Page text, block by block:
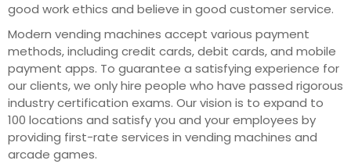
good work ethics and believe in good customer service.
Modern vending machines accept various payment
methods, including credit cards, debit cards, and mobile
payment apps. To guarantee a satisfying experience for
our clients, we only hire people who have passed rigorous
industry certification exams. Our vision is to expand to
100 locations and satisfy you and your employees by
providing first-rate services in vending machines and
arcade games.